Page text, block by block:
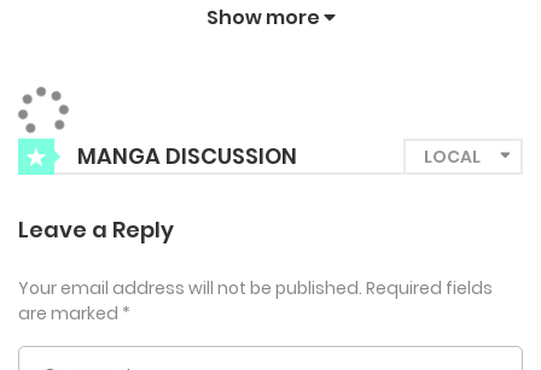
young child with black hair flying haphazardly in a stolen
Show more
MANGA DISCUSSION
Leave a Reply
Your email address will not be published. Required fields
are marked *